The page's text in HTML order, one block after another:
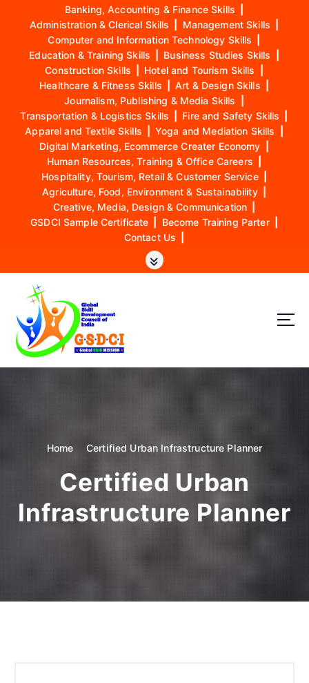
Banking, Accounting & Finance Skills
Administration & Clerical Skills
Management Skills
Computer and Information Technology Skills
Education & Training Skills
Business Studies Skills
Construction Skills
Hotel and Tourism Skills
Healthcare & Fitness Skills
Art & Design Skills
Journalism, Publishing & Media Skills
Transportation & Logistics Skills
Fire and Safety Skills
Apparel and Textile Skills
Yoga and Mediation Skills
Digital Marketing, Ecommerce Creater Economy
Human Resources, Training & Office Careers
Hospitality, Tourism, Retail & Customer Service
Agriculture, Food, Environment & Sustainability
Creative, Media, Design & Communication
GSDCI Sample Certificate
Become Training Parter
Contact Us
GSDCI- Global Skill Development Council of India
Home Certified Urban Infrastructure Planner
Certified Urban
Infrastructure Planner